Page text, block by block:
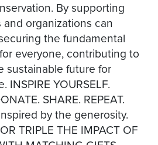
By supporting
organizations can
the fundamental
everyone, contributing to
sustainable future for
YOURSELF.
SHARE. REPEAT.
by the generosity.
TRIPLE THE IMPACT OF